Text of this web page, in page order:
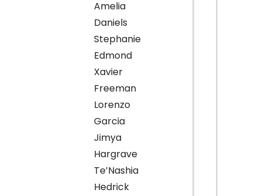
Amelia
Daniels
Stephanie
Edmond
Xavier
Freeman
Lorenzo
Garcia
Jimya
Hargrave
Te’Nashia
Hedrick